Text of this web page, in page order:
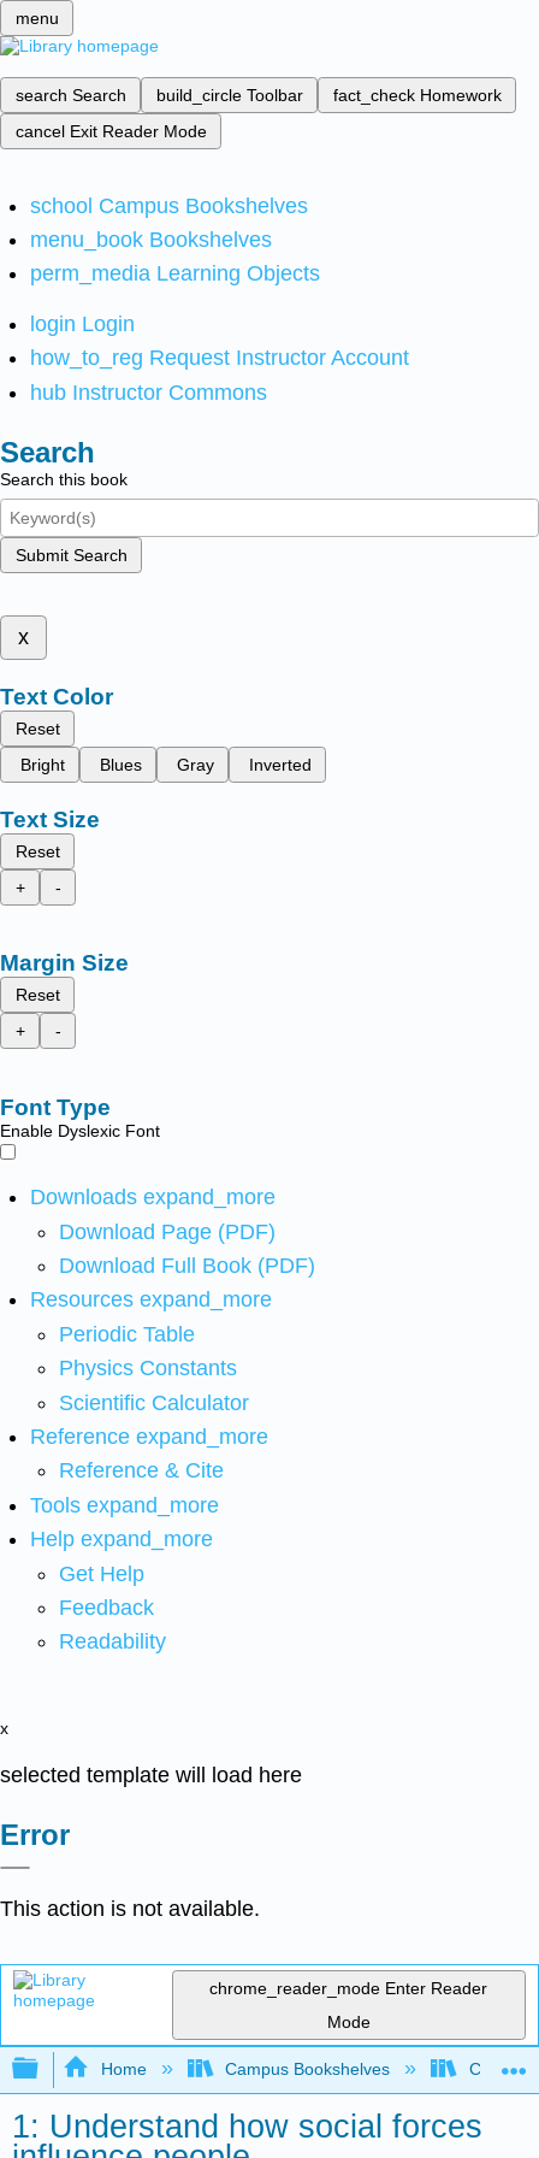
menu
search Search build_circle Toolbar fact_check Homework
cancel Exit Reader Mode
school Campus Bookshelves
menu_book Bookshelves
perm_media Learning Objects
login Login
how_to_reg Request Instructor Account
hub Instructor Commons
Search
Search this book
Submit Search
x
Text Color
Reset
Bright
Blues Gray Inverted
Text Size
Reset
+
-
Margin Size
Reset
+
-
Font Type
Enable Dyslexic Font
Downloads expand_more
Download Page (PDF)
Download Full Book (PDF)
Resources expand_more
Periodic Table
Physics Constants
Scientific Calculator
Reference expand_more
Reference & Cite
Tools expand_more
Help expand_more
Get Help
Feedback
Readability
x
selected template will load here
Error
This action is not available.
chrome_reader_mode Enter Reader
Mode
Expand/collapse global hierarchy
Home Campus Bookshelves
1: Understand how social forces